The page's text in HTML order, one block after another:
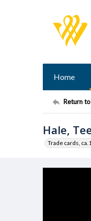
Home
Return
Hale,
Trade cards,